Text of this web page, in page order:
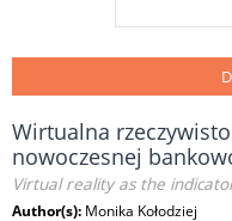
Wirtualna
nowoczesnej
Virtual reality as the
Author(s): Monika Kołodziej